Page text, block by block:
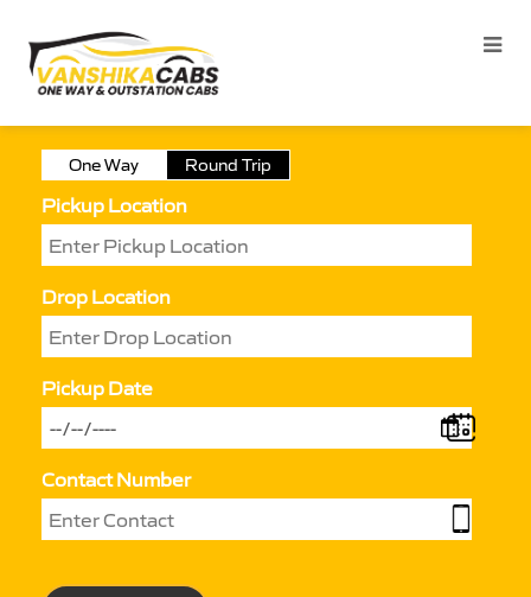
One Way Round Trip
Pickup Location
Drop Location
Pickup Date
Contact Number